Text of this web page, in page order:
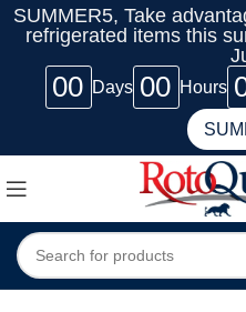
SUMMER5, Take
refrigerated items this
00 Days 00 Hours